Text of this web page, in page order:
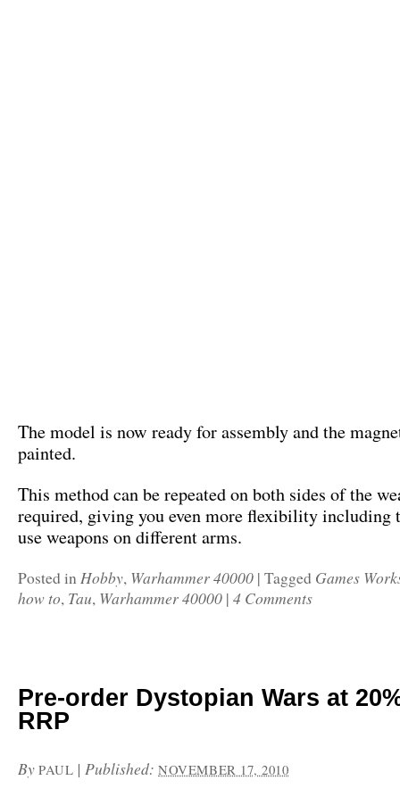
The model is now ready for assembly and the
painted.
This method can be repeated on both sides of the
required, giving you even more flexibility including
use weapons on different arms.
Posted in Hobby, Warhammer 40000 | Tagged Games
how to, Tau, Warhammer 40000 | 4 Comments
Pre-order Dystopian Wars at
RRP
By PAUL | Published:NOVEMBER 17, 2010